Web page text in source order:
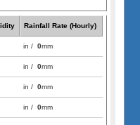
Rainfall Rate (Hourly)
in / 0mm
in / 0mm
in / 0mm
in / 0mm